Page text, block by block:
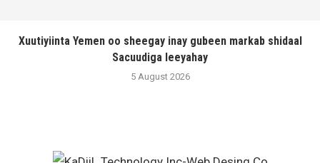
Xuutiyiinta Yemen oo sheegay inay gubeen markab shidaal
Sacuudiga leeyahay
5 August 2026